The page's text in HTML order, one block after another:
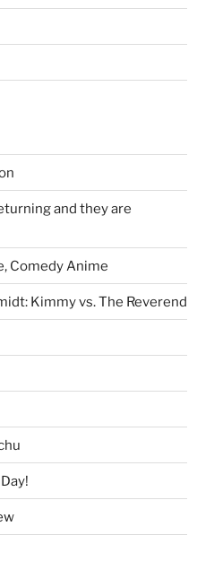
and they are
Comedy Anime
Kimmy vs. The Reverend